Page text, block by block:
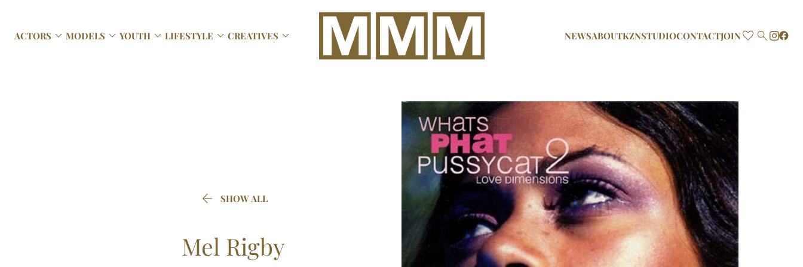
ACTORS  MODELS  YOUTH  LIFESTYLE  CREATIVES  NEWSABOUTKZNSTUDIOCONTACTJOIN 
 SHOW ALL
Mel Rigby